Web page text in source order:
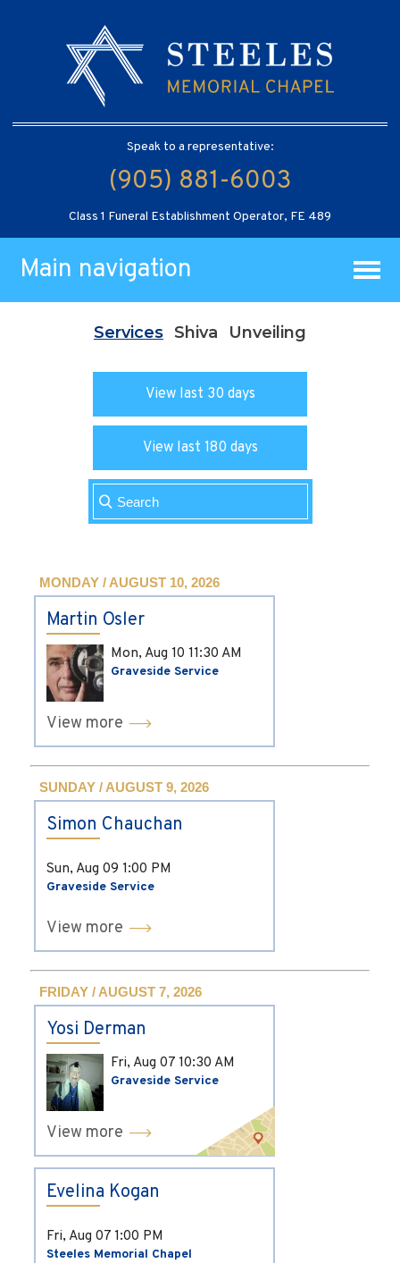
Speak to a representative:
(905) 881-6003
Class 1 Funeral Establishment Operator, FE 489
Main navigation
Services Shiva Unveiling
View last 30 days
View last 180 days
MONDAY / AUGUST 10, 2026
Martin Osler
Mon, Aug 10 11:30 AM
Graveside Service
View more
SUNDAY / AUGUST 9, 2026
Simon Chauchan
Sun, Aug 09 1:00 PM
Graveside Service
View more
FRIDAY / AUGUST 7, 2026
Yosi Derman
Fri, Aug 07 10:30 AM
Graveside Service
View more
Evelina Kogan
Fri, Aug 07 1:00 PM
Steeles Memorial Chapel